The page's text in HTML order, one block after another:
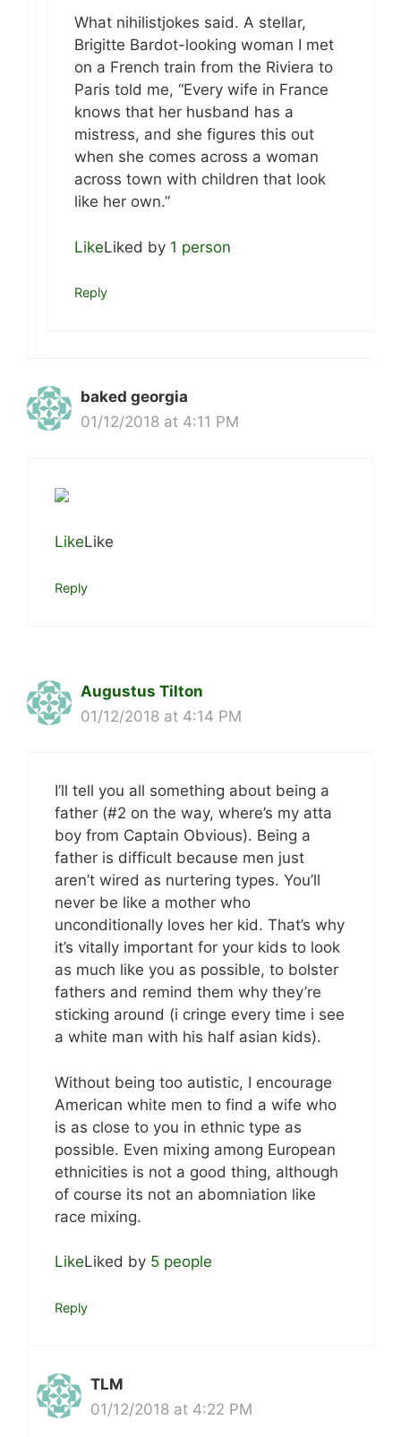
What nihilistjokes said. A stellar,
Brigitte Bardot-looking woman I met
on a French train from the Riviera to
Paris told me, “Every wife in France
knows that her husband has a
mistress, and she figures this out
when she comes across a woman
across town with children that look
like her own.”
LikeLiked by 1 person
Reply
baked georgia
01/12/2018 at 4:11 PM
LikeLike
Reply
Augustus Tilton
01/12/2018 at 4:14 PM
I’ll tell you all something about being a
father (#2 on the way, where’s my atta
boy from Captain Obvious). Being a
father is difficult because men just
aren’t wired as nurtering types. You’ll
never be like a mother who
unconditionally loves her kid. That’s why
it’s vitally important for your kids to look
as much like you as possible, to bolster
fathers and remind them why they’re
sticking around (i cringe every time i see
a white man with his half asian kids).
Without being too autistic, I encourage
American white men to find a wife who
is as close to you in ethnic type as
possible. Even mixing among European
ethnicities is not a good thing, although
of course its not an abomniation like
race mixing.
LikeLiked by 5 people
Reply
TLM
01/12/2018 at 4:22 PM